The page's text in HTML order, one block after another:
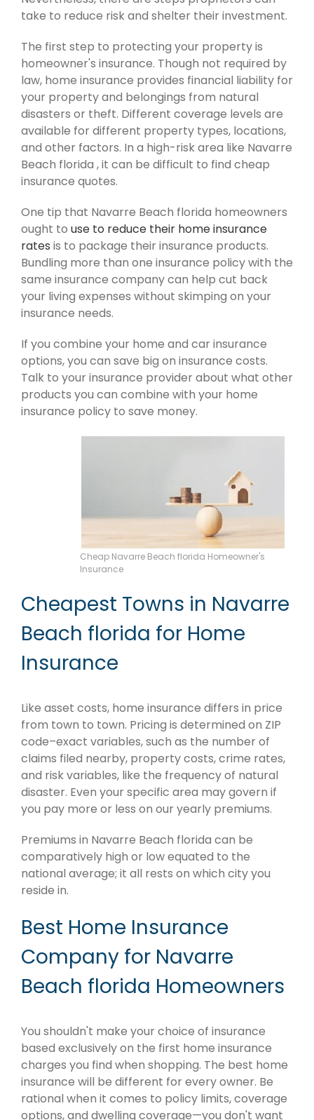
take to reduce risk and shelter their investment.
The first step to protecting your property is
homeowner's insurance. Though not required by
law, home insurance provides financial liability for
your property and belongings from natural
disasters or theft. Different coverage levels are
available for different property types, locations,
and other factors. In a high-risk area like Navarre
Beach florida , it can be difficult to find cheap
insurance quotes.
One tip that Navarre Beach florida homeowners
ought to use to reduce their home insurance
rates is to package their insurance products.
Bundling more than one insurance policy with the
same insurance company can help cut back
your living expenses without skimping on your
insurance needs.
If you combine your home and car insurance
options, you can save big on insurance costs.
Talk to your insurance provider about what other
products you can combine with your home
insurance policy to save money.
Cheap Navarre Beach florida Homeowner's
Insurance
Cheapest Towns in Navarre
Beach florida for Home
Insurance
Like asset costs, home insurance differs in price
from town to town. Pricing is determined on ZIP
code–exact variables, such as the number of
claims filed nearby, property costs, crime rates,
and risk variables, like the frequency of natural
disaster. Even your specific area may govern if
you pay more or less on our yearly premiums.
Premiums in Navarre Beach florida can be
comparatively high or low equated to the
national average; it all rests on which city you
reside in.
Best Home Insurance
Company for Navarre
Beach florida Homeowners
You shouldn't make your choice of insurance
based exclusively on the first home insurance
charges you find when shopping. The best home
insurance will be different for every owner. Be
rational when it comes to policy limits, coverage
options, and dwelling coverage—you don't want